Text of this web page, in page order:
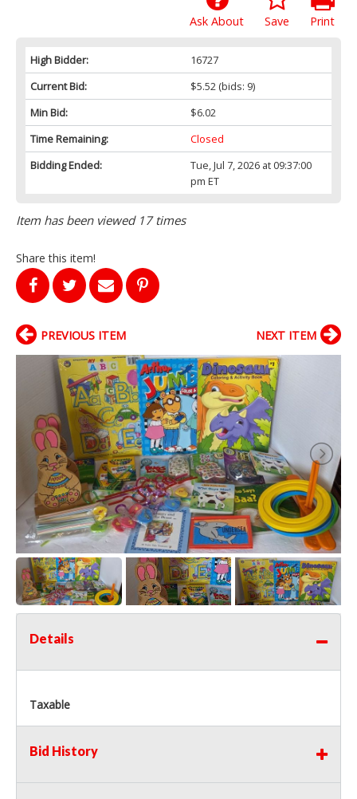
Print
Save
Ask About
High Bidder:
16727
Current Bid:
$5.52(bids: 9)
Min Bid:
$6.02
Time Remaining:
Closed
Bidding Ended:
Tue, Jul 7, 2026 at 09:37:00
pm ET
Item has been viewed 17 times
Share this item!
PREVIOUS ITEM NEXT ITEM
Details
Taxable
Bid History